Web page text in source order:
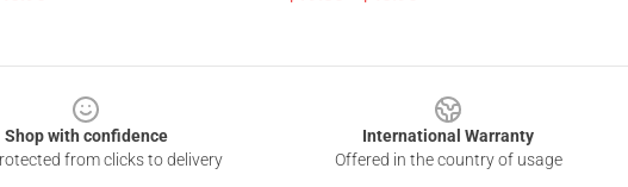
Shop with confidence
from clicks to delivery
International Warranty
Offered in the country of usage